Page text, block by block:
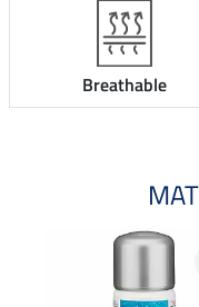
Breathable